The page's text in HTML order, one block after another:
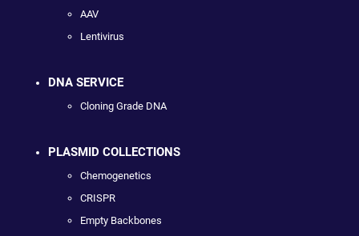
AAV
Lentivirus
DNA SERVICE
Cloning Grade DNA
PLASMID COLLECTIONS
Chemogenetics
CRISPR
Empty Backbones